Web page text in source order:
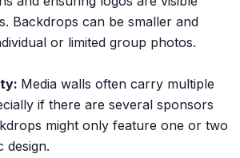
Backdrops can be smaller and
or limited group photos.
Media walls often carry multiple
if there are several sponsors
might only feature one or two
design.